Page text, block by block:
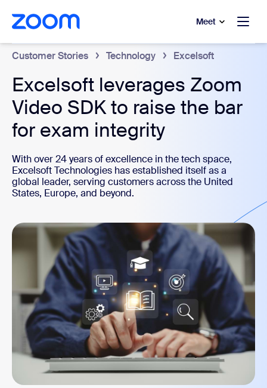
main content
to help chat Meet
Customer Stories Technology Excelsoft
Excelsoft leverages Zoom
Video SDK to raise the bar
for exam integrity
With over 24 years of excellence in the tech space,
Excelsoft Technologies has established itself as a
global leader, serving customers across the United
States, Europe, and beyond.